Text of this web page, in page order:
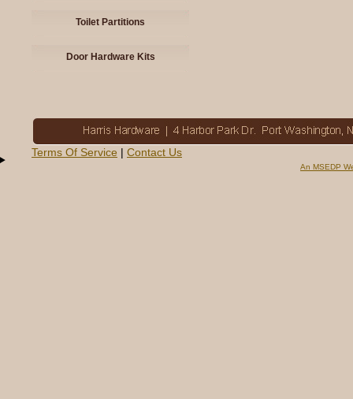
Toilet Partitions
Door Hardware Kits
Terms Of Service | Contact Us
An MSEDP